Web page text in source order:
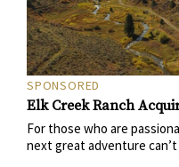
SPONSORED
Elk Creek Ranch
For those who are
next great adventure